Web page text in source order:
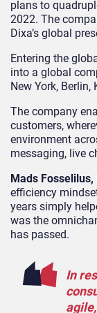
plans to
2022. The
Dixa’s global
Entering the
into a global
New York, Berlin,
The company
customers,
environment
messaging, live
Mads Fosselilus,
efficiency
years simply
was the
has passed.
In